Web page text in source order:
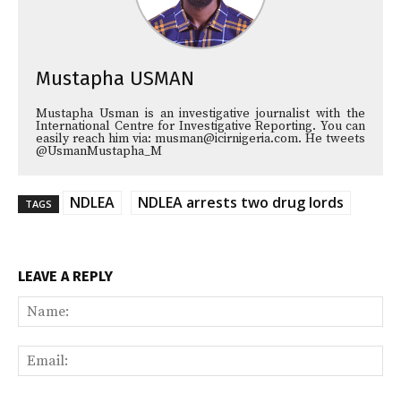
Mustapha USMAN
Mustapha Usman is an investigative journalist with the
International Centre for Investigative Reporting. You can
easily reach him via: musman@icirnigeria.com. He tweets
@UsmanMustapha_M
TAGS NDLEA NDLEA arrests two drug lords
LEAVE A REPLY